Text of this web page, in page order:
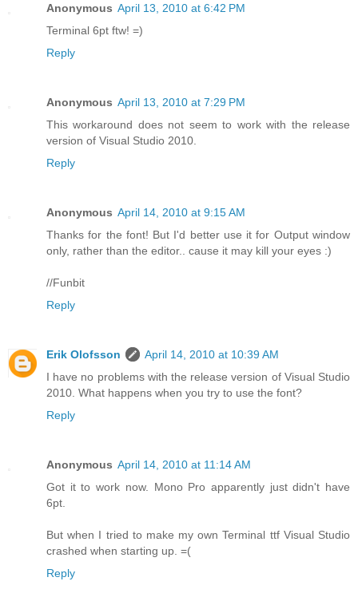
Anonymous April 13, 2010 at 6:42 PM
Terminal 6pt ftw! =)
Reply
Anonymous April 13, 2010 at 7:29 PM
This workaround does not seem to work with the release
version of Visual Studio 2010.
Reply
Anonymous April 14, 2010 at 9:15 AM
Thanks for the font! But I'd better use it for Output window
only, rather than the editor.. cause it may kill your eyes :)
//Funbit
Reply
Erik Olofsson
April 14, 2010 at 10:39 AM
I have no problems with the release version of Visual Studio
2010. What happens when you try to use the font?
Reply
Anonymous April 14, 2010 at 11:14 AM
Got it to work now. Mono Pro apparently just didn't have
6pt.
But when I tried to make my own Terminal ttf Visual Studio
crashed when starting up. =(
Reply